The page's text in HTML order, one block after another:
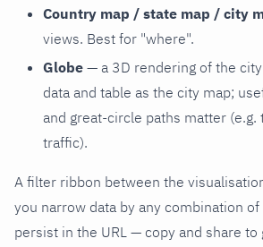
Country map / state map / city
views. Best for "where".
Globe — a 3D rendering of the
data and table as the city map;
and great-circle paths matter
traffic).
A filter ribbon between the
you narrow data by any combination
persist in the URL — copy and share to